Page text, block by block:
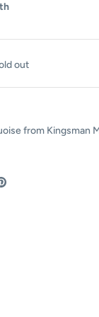
out
from Kingsman
Pin